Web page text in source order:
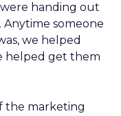
were handing out
Anytime someone
we helped
helped get them
the marketing